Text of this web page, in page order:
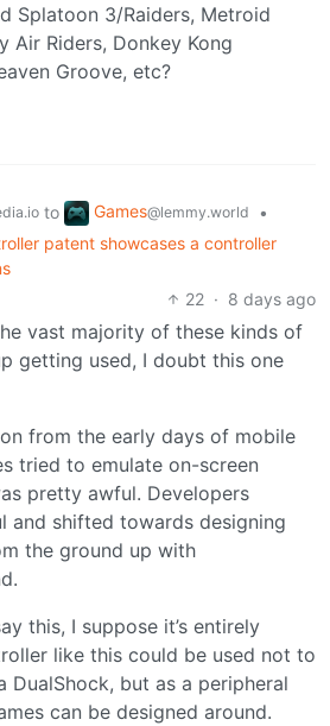
Splatoon 3/Raiders, Metroid
Air Riders, Donkey Kong
Groove, etc?
to Games@lemmy.world
•
patent showcases a controller
22 · 8 days ago
vast majority of these kinds of
getting used, I doubt this one
from the early days of mobile
tried to emulate on-screen
pretty awful. Developers
and shifted towards designing
the ground up with
this, I suppose it’s entirely
like this could be used not to
DualShock, but as a peripheral
can be designed around.